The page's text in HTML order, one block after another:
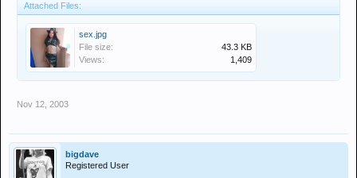
Attached Files:
sex.jpg
File size:
43.3 KB
Views:
1,409
Nov 12, 2003
bigdave
Registered User